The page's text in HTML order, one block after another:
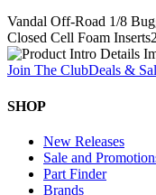
Vandal Off-Road 1/8
Closed Cell Foam Inserts2
Join The ClubDeals &
SHOP
New Releases
Sale and
Part Finder
Brands